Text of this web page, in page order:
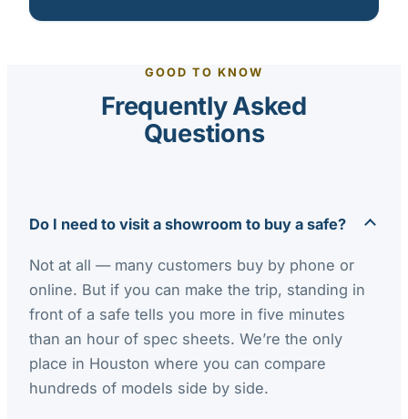
GOOD TO KNOW
Frequently Asked
Questions
Do I need to visit a showroom to buy a safe?
Not at all — many customers buy by phone or
online. But if you can make the trip, standing in
front of a safe tells you more in five minutes
than an hour of spec sheets. We’re the only
place in Houston where you can compare
hundreds of models side by side.